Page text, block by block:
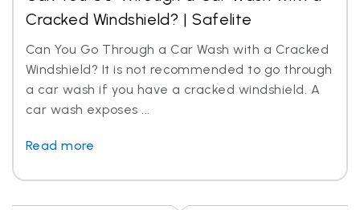
Cracked Windshield? | Safelite
Can You Go Through a Car Wash with a Cracked
Windshield? It is not recommended to go through
a car wash if you have a cracked windshield. A
car wash exposes ...
Read more